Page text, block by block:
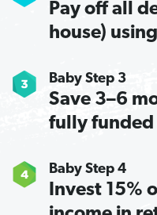
Pay off all
house)
Baby Step 3
Save 3–6
fully funded
Baby Step 4
Invest 15%